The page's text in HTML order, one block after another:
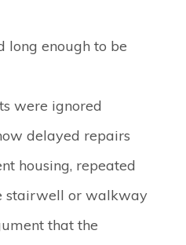
long enough to be
were ignored
delayed repairs
housing, repeated
stairwell or walkway
that the